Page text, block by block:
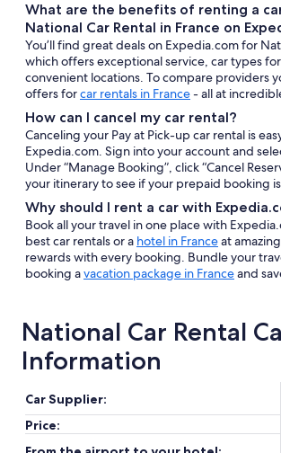
What are the benefits of renting a
National Car Rental in France on
You’ll find great deals on Expedia.com for
which offers exceptional service, car types
convenient locations. To compare providers
offers forcar rentals in France- all at
How can I cancel my car rental?
Canceling your Pay at Pick-up car rental is
Expedia.com. Sign into your account and
Under “Manage Booking”, click “Cancel
your itinerary to see if your prepaid booking
Why should I rent a car with
Book all your travel in one place with
best car rentals or a hotel in Franceat
rewards with every booking. Bundle your
booking avacation package in Franceand
National Car Rental
Information
Car Supplier:
Price: